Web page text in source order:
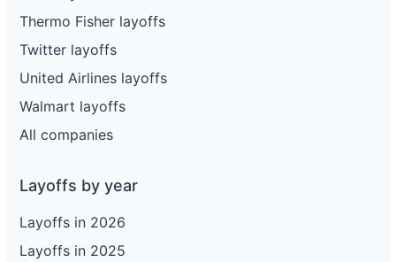
Thermo Fisher layoffs
Twitter layoffs
United Airlines layoffs
Walmart layoffs
All companies
Layoffs by year
Layoffs in 2026
Layoffs in 2025